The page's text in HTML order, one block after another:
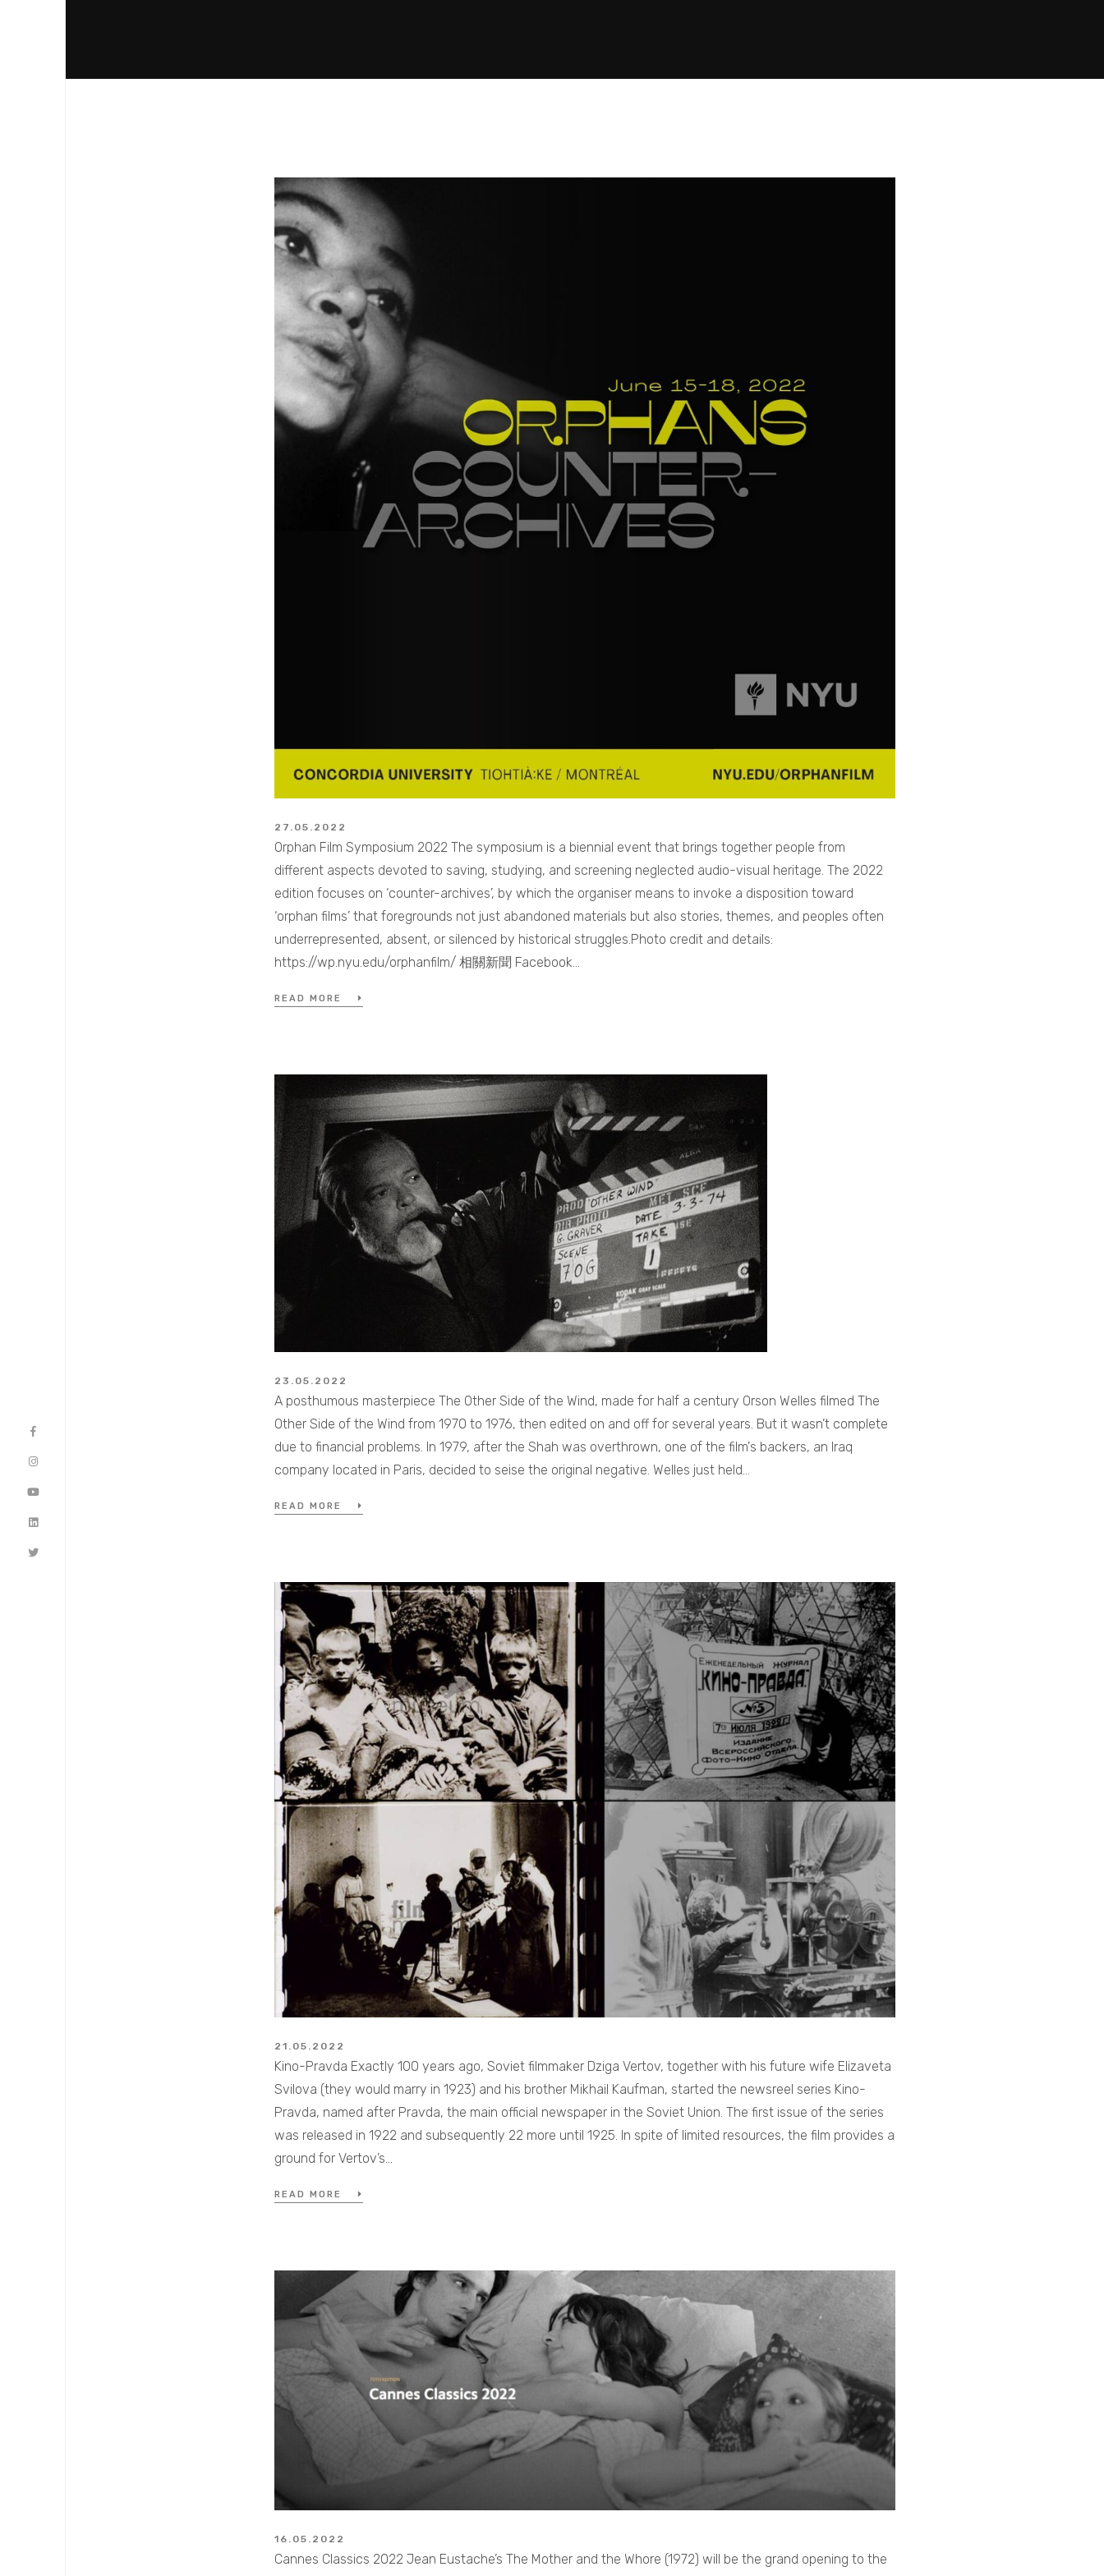
27.05.2022
Orphan Film Symposium 2022 The symposium is a biennial event that brings together people from
different aspects devoted to saving, studying, and screening neglected audio-visual heritage. The 2022
edition focuses on ‘counter-archives’, by which the organiser means to invoke a disposition toward
‘orphan films’ that foregrounds not just abandoned materials but also stories, themes, and peoples often
underrepresented, absent, or silenced by historical struggles.Photo credit and details:
https://wp.nyu.edu/orphanfilm/ 相關新聞 Facebook…
READ MORE
23.05.2022
A posthumous masterpiece The Other Side of the Wind, made for half a century Orson Welles filmed The
Other Side of the Wind from 1970 to 1976, then edited on and off for several years. But it wasn’t complete
due to financial problems. In 1979, after the Shah was overthrown, one of the film's backers, an Iraq
company located in Paris, decided to seise the original negative. Welles just held…
READ MORE
21.05.2022
Kino-Pravda Exactly 100 years ago, Soviet filmmaker Dziga Vertov, together with his future wife Elizaveta
Svilova (they would marry in 1923) and his brother Mikhail Kaufman, started the newsreel series Kino-
Pravda, named after Pravda, the main official newspaper in the Soviet Union. The first issue of the series
was released in 1922 and subsequently 22 more until 1925. In spite of limited resources, the film provides a
ground for Vertov’s…
READ MORE
16.05.2022
Cannes Classics 2022 Jean Eustache’s The Mother and the Whore (1972) will be the grand opening to the